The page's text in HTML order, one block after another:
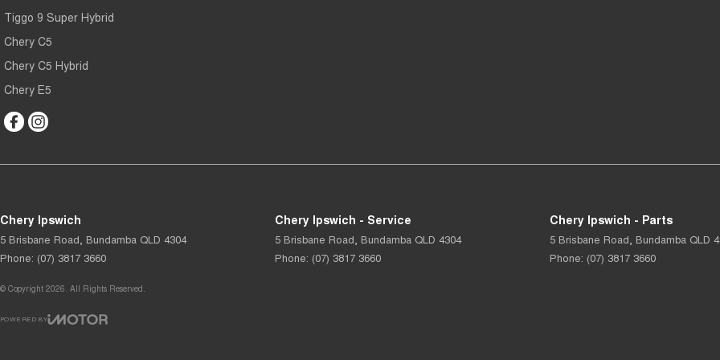
Tiggo 9 Super Hybrid
Chery C5
Chery C5 Hybrid
Chery E5
Chery Ipswich
5 Brisbane Road, Bundamba QLD 4304
Phone: (07) 3817 3660
Chery Ipswich - Service
5 Brisbane Road, Bundamba QLD 4304
Phone: (07) 3817 3660
Chery Ipswich - Parts
5 Brisbane Road, Bundamba QLD
Phone: (07) 3817 3660
© Copyright 2026. All Rights Reserved.
POWERED BY